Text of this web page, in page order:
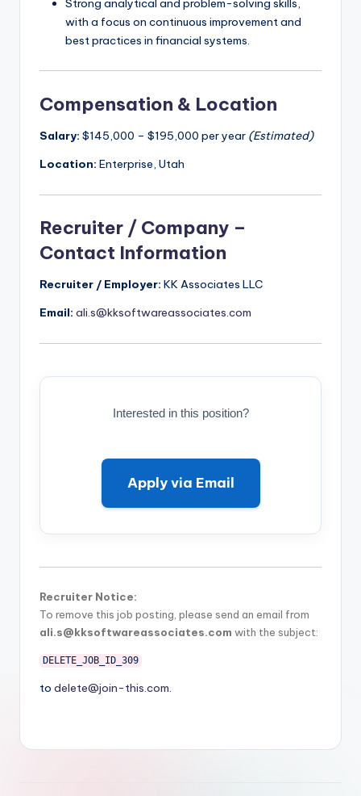
Strong analytical and problem-solving skills,
with a focus on continuous improvement and
best practices in financial systems.
Compensation & Location
Salary: $145,000 – $195,000 per year (Estimated)
Location: Enterprise, Utah
Recruiter / Company –
Contact Information
Recruiter / Employer: KK Associates LLC
Email: ali.s@kksoftwareassociates.com
Interested in this position?
Apply via Email
Recruiter Notice:
To remove this job posting, please send an email from
ali.s@kksoftwareassociates.com with the subject:
DELETE_JOB_ID_309
to delete@join-this.com.